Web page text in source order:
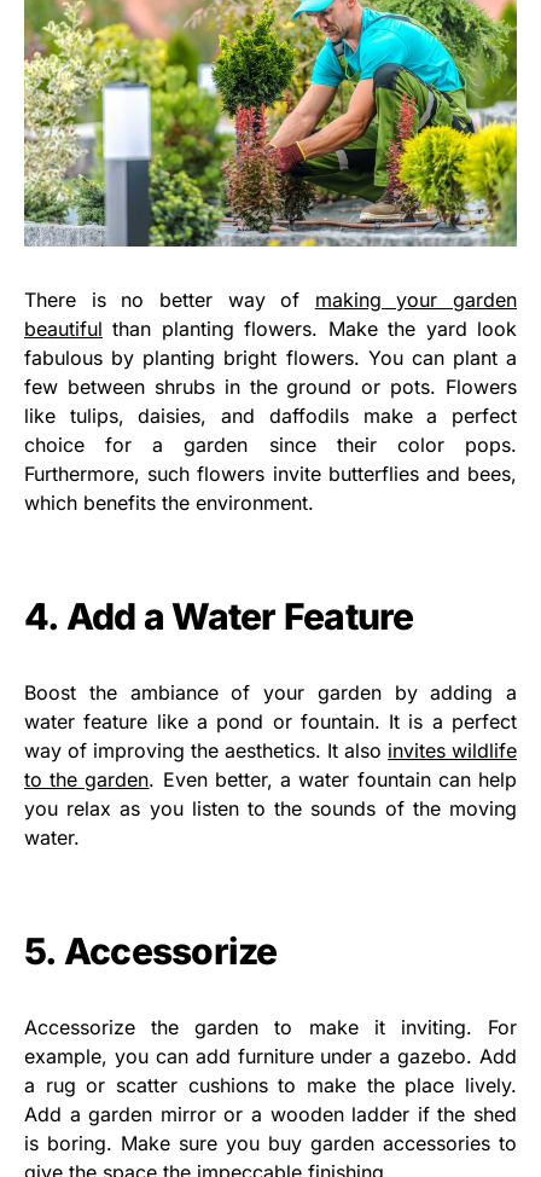
There is no better way of making your garden
beautiful than planting flowers. Make the yard look
fabulous by planting bright flowers. You can plant a
few between shrubs in the ground or pots. Flowers
like tulips, daisies, and daffodils make a perfect
choice for a garden since their color pops.
Furthermore, such flowers invite butterflies and bees,
which benefits the environment.
4. Add a Water Feature
Boost the ambiance of your garden by adding a
water feature like a pond or fountain. It is a perfect
way of improving the aesthetics. It also invites wildlife
to the garden. Even better, a water fountain can help
you relax as you listen to the sounds of the moving
water.
5. Accessorize
Accessorize the garden to make it inviting. For
example, you can add furniture under a gazebo. Add
a rug or scatter cushions to make the place lively.
Add a garden mirror or a wooden ladder if the shed
is boring. Make sure you buy garden accessories to
give the space the impeccable finishing.